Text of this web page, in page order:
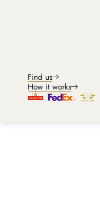
Find us
How it works